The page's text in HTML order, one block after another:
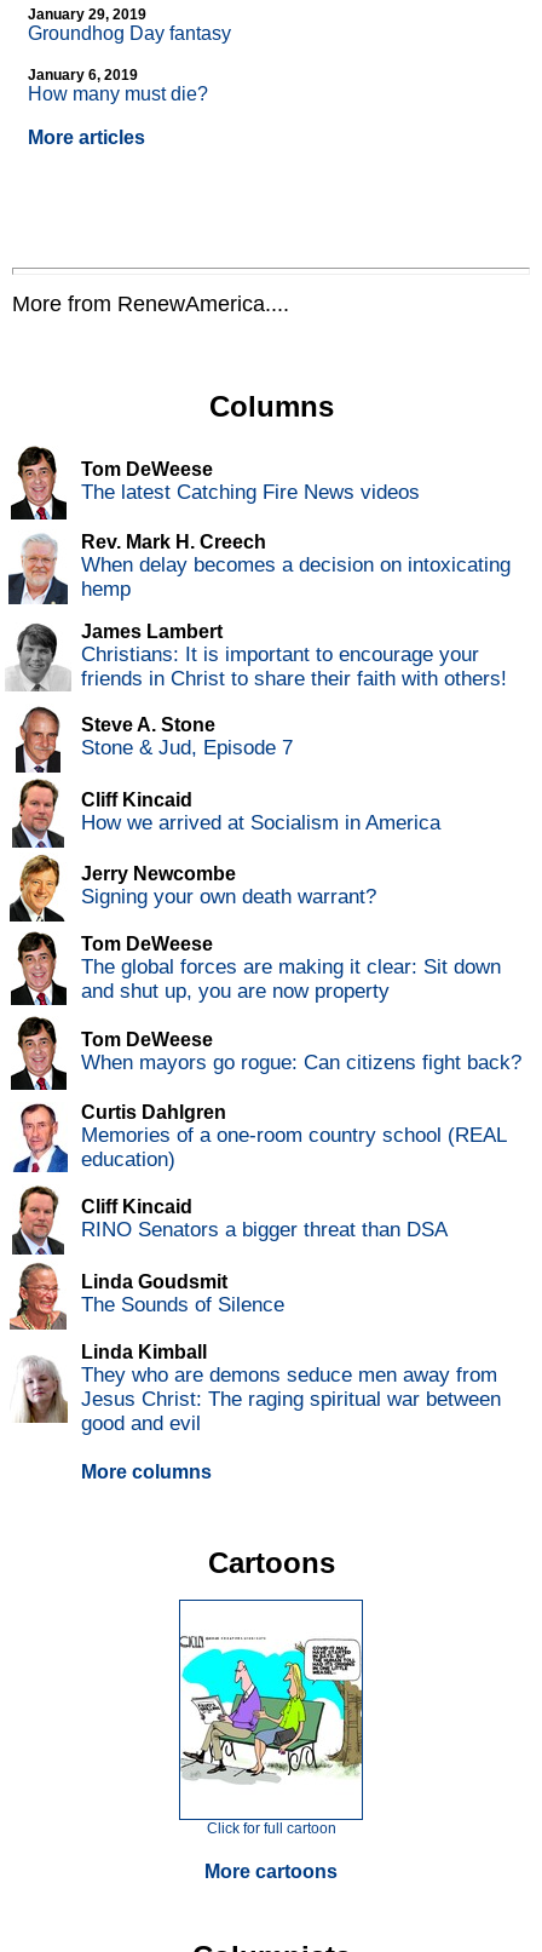
January 29, 2019
Groundhog Day fantasy
January 6, 2019
How many must die?
More articles
More from RenewAmerica....
Columns
Tom DeWeese
The latest Catching Fire News videos
Rev. Mark H. Creech
When delay becomes a decision on intoxicating
hemp
James Lambert
Christians: It is important to encourage your
friends in Christ to share their faith with others!
Steve A. Stone
Stone & Jud, Episode 7
Cliff Kincaid
How we arrived at Socialism in America
Jerry Newcombe
Signing your own death warrant?
Tom DeWeese
The global forces are making it clear: Sit down
and shut up, you are now property
Tom DeWeese
When mayors go rogue: Can citizens fight back?
Curtis Dahlgren
Memories of a one-room country school (REAL
education)
Cliff Kincaid
RINO Senators a bigger threat than DSA
Linda Goudsmit
The Sounds of Silence
Linda Kimball
They who are demons seduce men away from
Jesus Christ: The raging spiritual war between
good and evil
More columns
Cartoons
Click for full cartoon
More cartoons